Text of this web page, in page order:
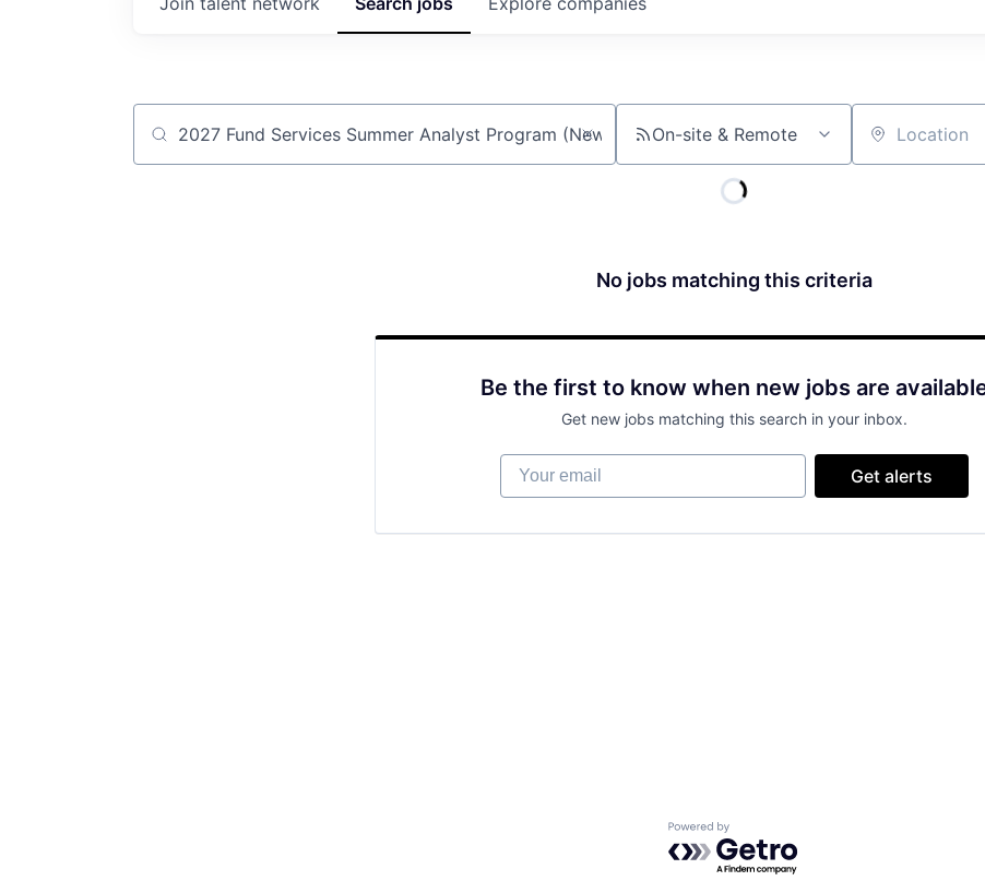
Job title, company or keyword On-site & Remote Location
No jobs matching this criteria
Be the first to know when new jobs are
Get new jobs matching this search in your inbox.
Your email
Get alerts
Powered by Getro.com